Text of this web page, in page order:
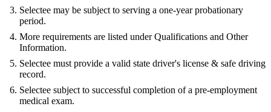
Selectee may be subject to serving a one-year probationary
period.
More requirements are listed under Qualifications and Other
Information.
Selectee must provide a valid state driver's license & safe driving
record.
Selectee subject to successful completion of a pre-employment
medical exam.